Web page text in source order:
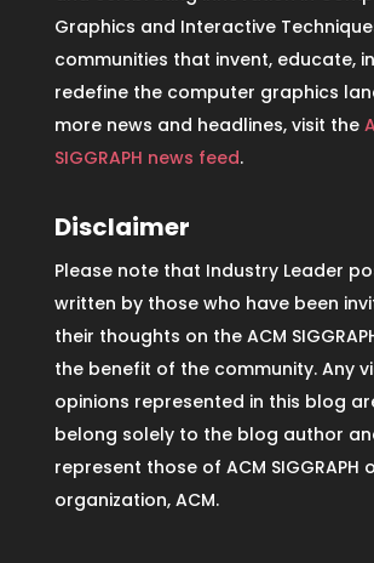
Graphics and Interactive
communities that invent, educate,
redefine the computer graphics
more news and headlines, visit the
SIGGRAPH news feed.
Disclaimer
Please note that Industry Leader
written by those who have been
their thoughts on the ACM
the benefit of the community. Any
opinions represented in this blog
belong solely to the blog author
represent those of ACM SIGGRAPH
organization, ACM.